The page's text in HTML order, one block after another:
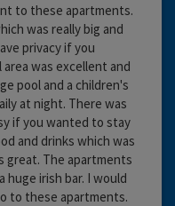
to these apartments.
was really big and
privacy if you
was excellent and
pool and a children's
at night. There was
if you wanted to stay
and drinks which was
great. The apartments
irish bar. I would
to these apartments.